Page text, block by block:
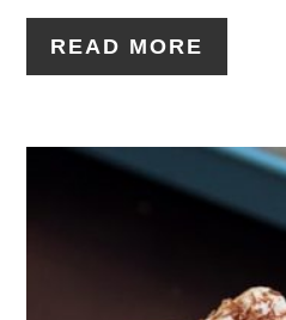
READ MORE